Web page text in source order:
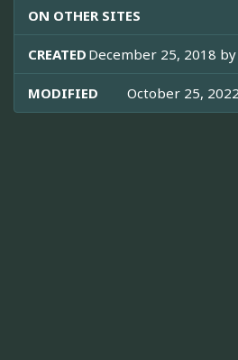
ON OTHER SITES
CREATED December 25, 2018
MODIFIED October 25,